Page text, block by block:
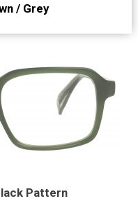
/ Grey
Pattern